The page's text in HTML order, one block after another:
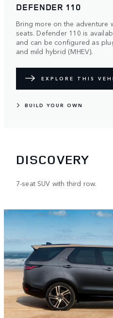
DEFENDER 110
Bring more on the adventure
seats. Defender 110 is
and can be configured as
and mild hybrid (MHEV).
EXPLORE THIS
BUILD YOUR OWN
DISCOVERY
7-seat SUV with third row.